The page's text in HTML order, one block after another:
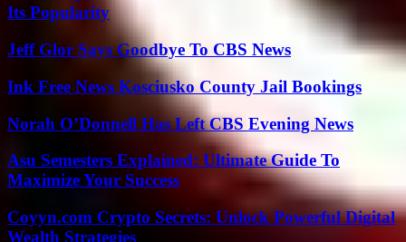
Its Popularity
Jeff Glor Says Goodbye To CBS News
Ink Free News Kosciusko County Jail Bookings
Norah O’Donnell Has Left CBS Evening News
Asu Semesters Explained: Ultimate Guide To
Maximize Your Success
Coyyn.com Crypto Secrets: Unlock Powerful Digital
Wealth Strategies